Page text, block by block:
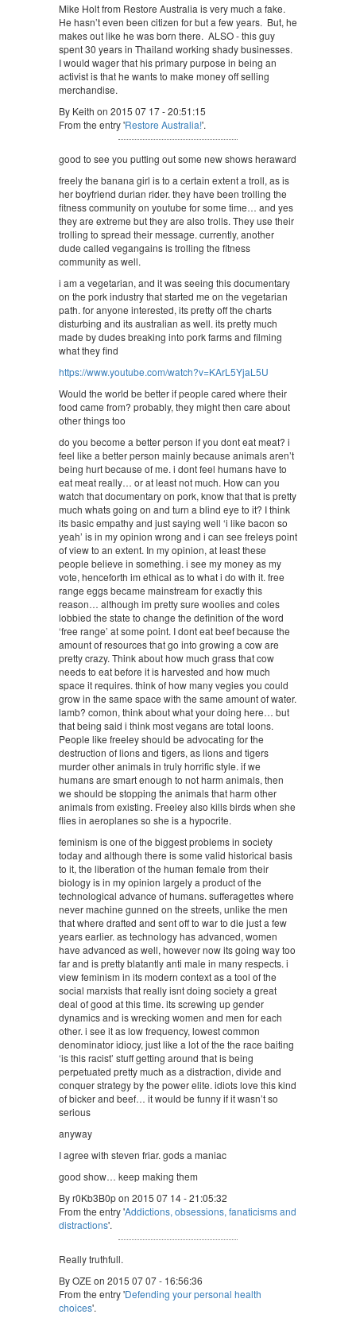
Mike Holt from Restore Australia is very much a fake.
He hasn’t even been citizen for but a few years. But, he
makes out like he was born there. ALSO - this guy
spent 30 years in Thailand working shady businesses.
I would wager that his primary purpose in being an
activist is that he wants to make money off selling
merchandise.
By Keith on 2015 07 17 - 20:51:15
From the entry 'Restore Australia!'.
good to see you putting out some new shows heraward
freely the banana girl is to a certain extent a troll, as is
her boyfriend durian rider. they have been trolling the
fitness community on youtube for some time… and yes
they are extreme but they are also trolls. They use their
trolling to spread their message. currently, another
dude called vegangains is trolling the fitness
community as well.
i am a vegetarian, and it was seeing this documentary
on the pork industry that started me on the vegetarian
path. for anyone interested, its pretty off the charts
disturbing and its australian as well. its pretty much
made by dudes breaking into pork farms and filming
what they find
https://www.youtube.com/watch?v=KArL5YjaL5U
Would the world be better if people cared where their
food came from? probably, they might then care about
other things too
do you become a better person if you dont eat meat? i
feel like a better person mainly because animals aren’t
being hurt because of me. i dont feel humans have to
eat meat really… or at least not much. How can you
watch that documentary on pork, know that that is pretty
much whats going on and turn a blind eye to it? I think
its basic empathy and just saying well ‘i like bacon so
yeah’ is in my opinion wrong and i can see freleys point
of view to an extent. In my opinion, at least these
people believe in something. i see my money as my
vote, henceforth im ethical as to what i do with it. free
range eggs became mainstream for exactly this
reason… although im pretty sure woolies and coles
lobbied the state to change the definition of the word
‘free range’ at some point. I dont eat beef because the
amount of resources that go into growing a cow are
pretty crazy. Think about how much grass that cow
needs to eat before it is harvested and how much
space it requires. think of how many vegies you could
grow in the same space with the same amount of water.
lamb? comon, think about what your doing here… but
that being said i think most vegans are total loons.
People like freeley should be advocating for the
destruction of lions and tigers, as lions and tigers
murder other animals in truly horrific style. if we
humans are smart enough to not harm animals, then
we should be stopping the animals that harm other
animals from existing. Freeley also kills birds when she
flies in aeroplanes so she is a hypocrite.
feminism is one of the biggest problems in society
today and although there is some valid historical basis
to it, the liberation of the human female from their
biology is in my opinion largely a product of the
technological advance of humans. sufferagettes where
never machine gunned on the streets, unlike the men
that where drafted and sent off to war to die just a few
years earlier. as technology has advanced, women
have advanced as well, however now its going way too
far and is pretty blatantly anti male in many respects. i
view feminism in its modern context as a tool of the
social marxists that really isnt doing society a great
deal of good at this time. its screwing up gender
dynamics and is wrecking women and men for each
other. i see it as low frequency, lowest common
denominator idiocy, just like a lot of the the race baiting
‘is this racist’ stuff getting around that is being
perpetuated pretty much as a distraction, divide and
conquer strategy by the power elite. idiots love this kind
of bicker and beef… it would be funny if it wasn’t so
serious
anyway
I agree with steven friar. gods a maniac
good show… keep making them
By r0Kb3B0p on 2015 07 14 - 21:05:32
From the entry 'Addictions, obsessions, fanaticisms and
distractions'.
Really truthfull.
By OZE on 2015 07 07 - 16:56:36
From the entry 'Defending your personal health
choices'.